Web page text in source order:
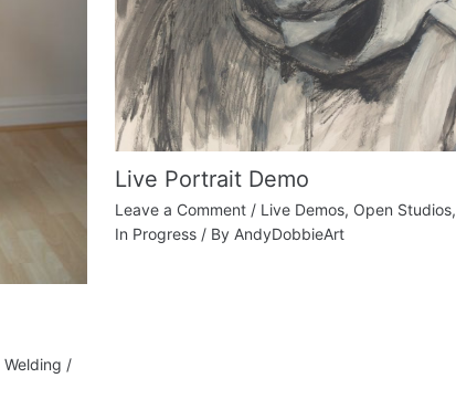
Welding /
Live Portrait Demo
Leave a Comment / Live Demos, Open Studios,
In Progress/ By AndyDobbieArt